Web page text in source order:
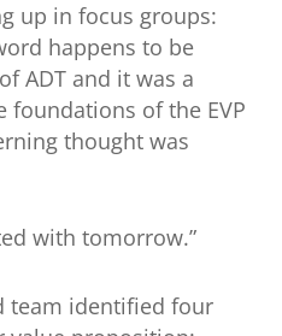
up in focus groups:
happens to be
ADT and it was a
foundations of the EVP
thought was
with tomorrow.”
team identified four